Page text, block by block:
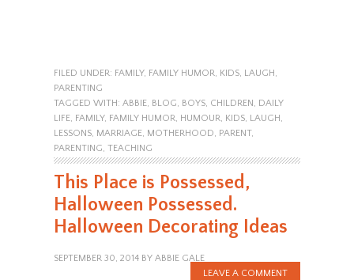
FILED UNDER: FAMILY, FAMILY HUMOR KIDS, LAUGH
PARENTING
TAGGED WITH: ABBIE, BLOG BOYS, CHILDREN
DAILY
LIFE, FAMILY, FAMILY HUMOR HUMOUR KIDS, LAUGH
LESSONS, MARRIAGE, MOTHERHOOD PARENT,
PARENTING TEACHING
This Place is Possessed,
Halloween Possessed.
Halloween Decorating Ideas
SEPTEMBER 30, 2014BY ABBIE GALE
LEAVE A COMMENT